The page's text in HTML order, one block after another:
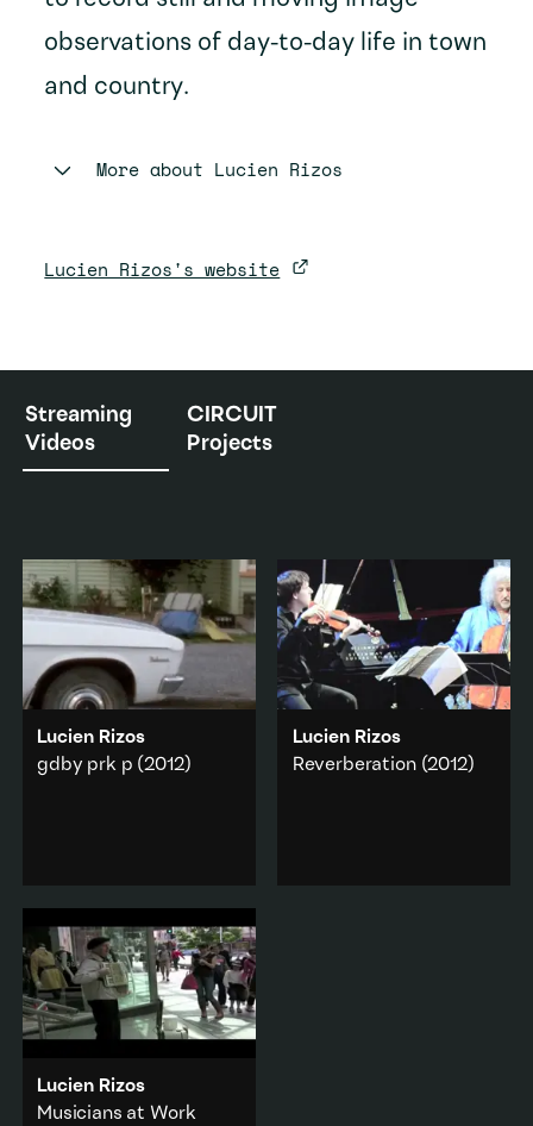
observations of day-to-day life in town
and country.
More about Lucien Rizos
Lucien Rizos's website
Streaming
Videos
CIRCUIT
Projects
Lucien Rizos
gdby prk p (2012)
Found Footage
Add to playlist
Lucien Rizos
Reverberation (2012)
Lucien Rizos
Musicians at Work